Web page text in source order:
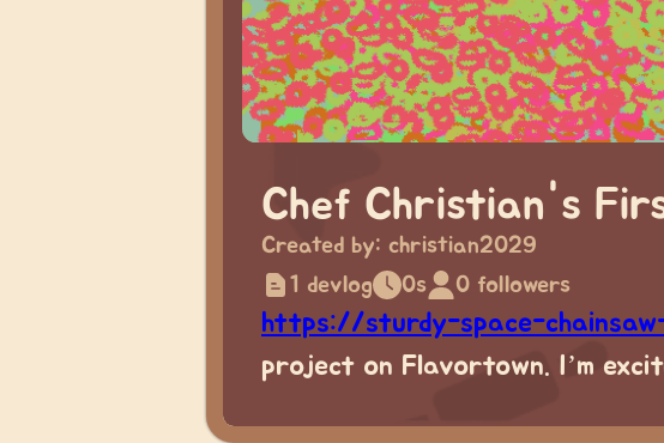
Chef Christian's
Created by: christian2029
1 devlog
0s 0 followers
https://sturdy-space-
project on Flavortown. I’m